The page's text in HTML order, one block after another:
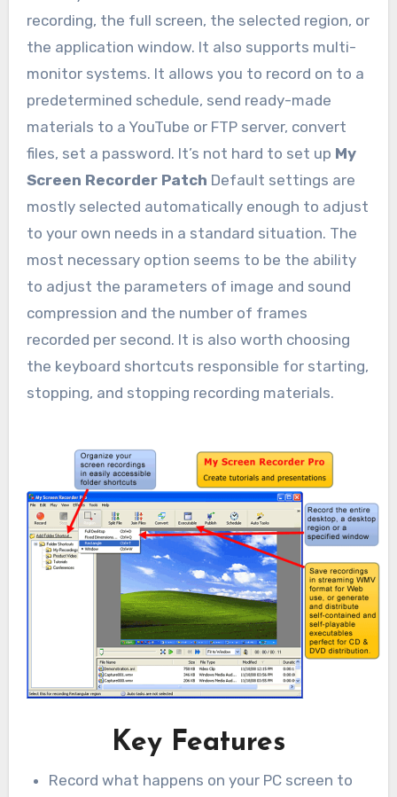
recording, the full screen, the selected region, or
the application window. It also supports multi-
monitor systems. It allows you to record on to a
predetermined schedule, send ready-made
materials to a YouTube or FTP server, convert
files, set a password. It’s not hard to set up My
Screen Recorder Patch Default settings are
mostly selected automatically enough to adjust
to your own needs in a standard situation. The
most necessary option seems to be the ability
to adjust the parameters of image and sound
compression and the number of frames
recorded per second. It is also worth choosing
the keyboard shortcuts responsible for starting,
stopping, and stopping recording materials.
Key Features
Record what happens on your PC screen to